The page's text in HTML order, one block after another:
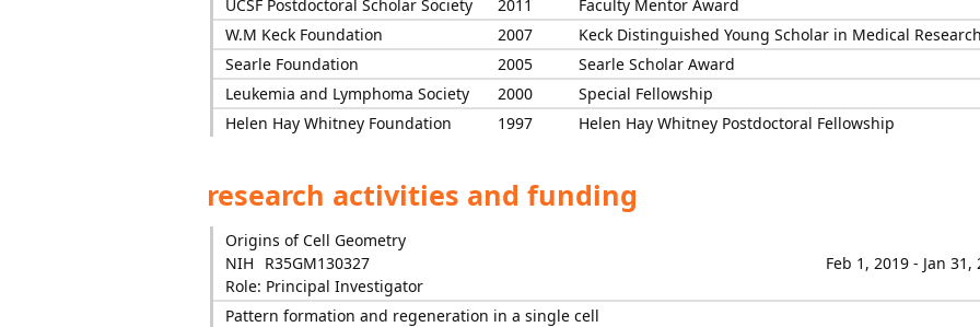
UCSF Postdoctoral Scholar Society
2011
Faculty Mentor Award
W.M Keck Foundation
2007
Keck Distinguished Young Scholar in Medical
Searle Foundation
2005
Searle Scholar Award
Leukemia and Lymphoma Society
2000
Special Fellowship
Helen Hay Whitney Foundation
1997 Helen Hay Whitney Postdoctoral Fellowship
research activities and funding
Origins of Cell Geometry
NIH
R35GM130327
Feb 1, 2019 - Jan 31,
Role: Principal Investigator
Pattern formation and regeneration in a single cell